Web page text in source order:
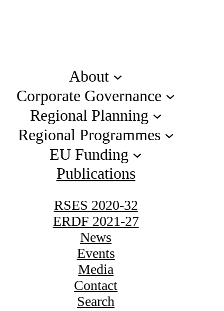
About
Corporate Governance
Regional Planning
Regional Programmes
EU Funding
Publications
RSES 2020-32
ERDF 2021-27
News
Events
Media
Contact
Search